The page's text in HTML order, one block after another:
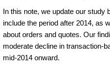
In this note, we update our study
include the period after 2014, as
about orders and quotes. Our
moderate decline in transaction-
mid-2014 onward.